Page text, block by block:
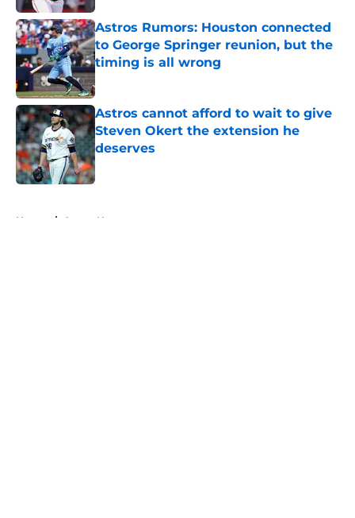
Astros Rumors: Houston connected
to George Springer reunion, but the
timing is all wrong
Astros cannot afford to wait to give
Steven Okert the extension he
deserves
Published by on Invalid Date
Home / Astros News